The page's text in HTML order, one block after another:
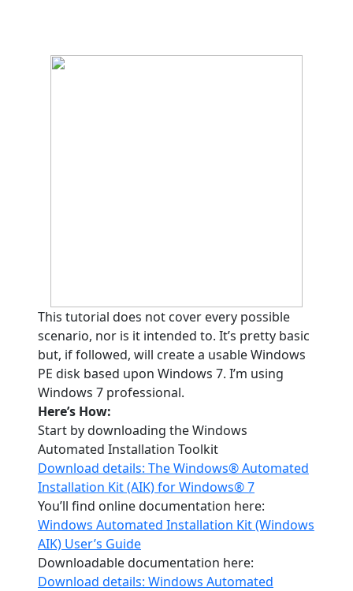
This tutorial does not cover every possible
scenario, nor is it intended to. It’s pretty basic
but, if followed, will create a usable Windows
PE disk based upon Windows 7. I’m using
Windows 7 professional.
Here’s How:
Start by downloading the Windows
Automated Installation Toolkit
Download details: The Windows® Automated
Installation Kit (AIK) for Windows® 7
You’ll find online documentation here:
Windows Automated Installation Kit (Windows
AIK) User’s Guide
Downloadable documentation here:
Download details: Windows Automated